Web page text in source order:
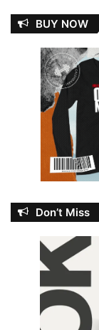
BUY NOW
Don’t Miss